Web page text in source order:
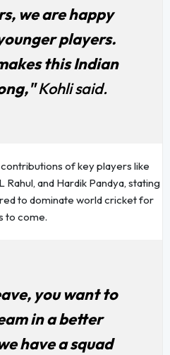
we are happy
players.
this Indian
Kohli said.
of key players like
Rahul, and Hardik Pandya, stating
to dominate world cricket for
to come.
you want to
in a better
have a squad